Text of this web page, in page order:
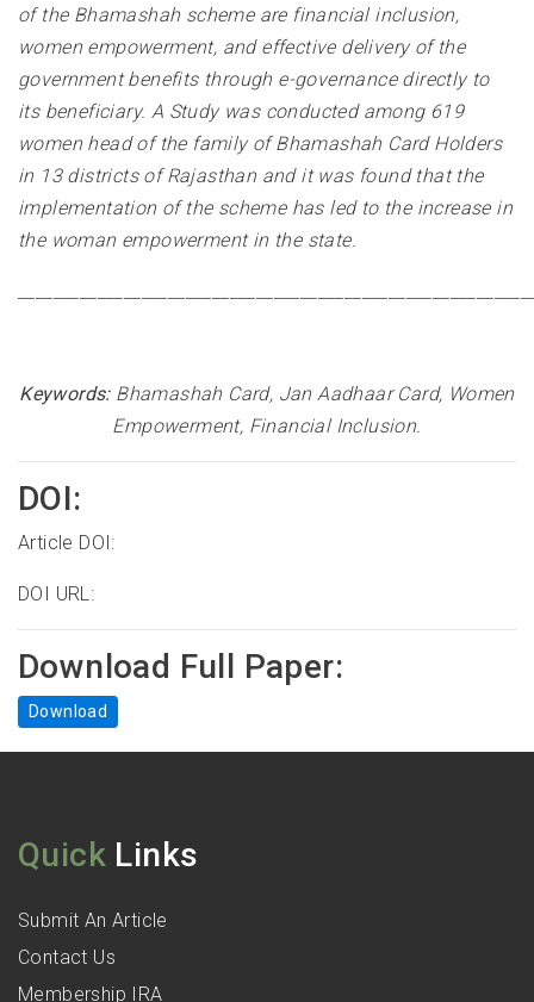
of the Bhamashah scheme are financial inclusion,
women empowerment, and effective delivery of the
government benefits through e-governance directly to
its beneficiary. A Study was conducted among 619
women head of the family of Bhamashah Card Holders
in 13 districts of Rajasthan and it was found that the
implementation of the scheme has led to the increase in
the woman empowerment in the state.
Keywords: Bhamashah Card, Jan Aadhaar Card, Women
Empowerment, Financial Inclusion.
DOI:
Article DOI:
DOI URL:
Download Full Paper:
Download
Quick Links
Submit An Article
Contact Us
Membership IRA